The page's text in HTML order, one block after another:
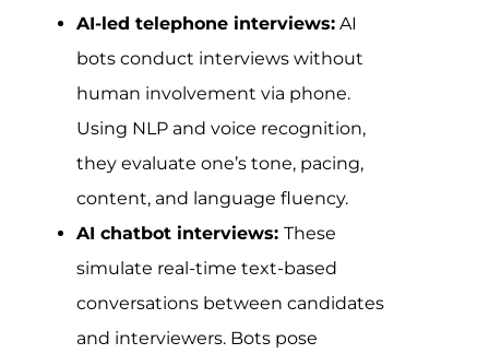
AI-led telephone interviews:AI
bots conduct interviews without
human involvement via phone.
Using NLP and voice recognition,
they evaluate one’s tone, pacing,
content, and language fluency.
AI chatbot interviews: These
simulate real-time text-based
conversations between candidates
and interviewers. Bots pose